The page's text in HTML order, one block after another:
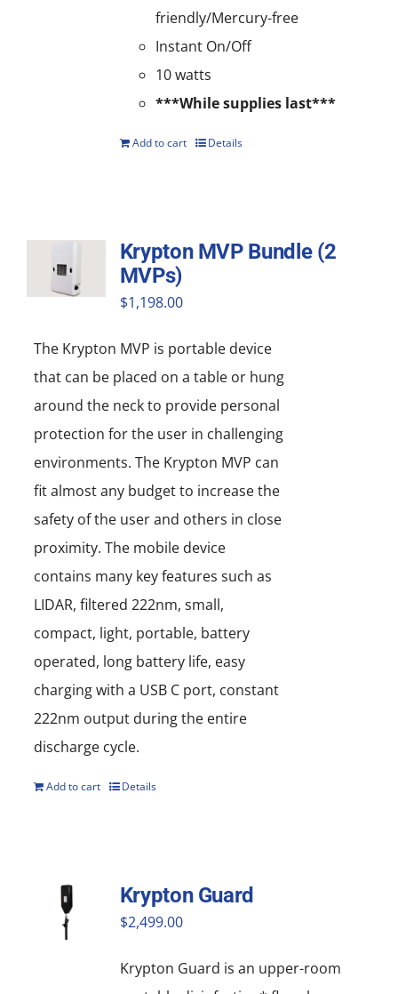
friendly/Mercury-free
Instant On/Off
10 watts
***While supplies last***
Add to cart Details
Krypton MVP Bundle (2
MVPs)
$1,198.00
The Krypton MVP is portable device
that can be placed on a table or hung
around the neck to provide personal
protection for the user in challenging
environments. The Krypton MVP can
fit almost any budget to increase the
safety of the user and others in close
proximity. The mobile device
contains many key features such as
LIDAR, filtered 222nm, small,
compact, light, portable, battery
operated, long battery life, easy
charging with a USB C port, constant
222nm output during the entire
discharge cycle.
Add to cart Details
Krypton Guard
$2,499.00
Krypton Guard is an upper-room